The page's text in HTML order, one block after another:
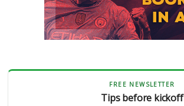
FREE NEWSLETTER
Tips before kickoff